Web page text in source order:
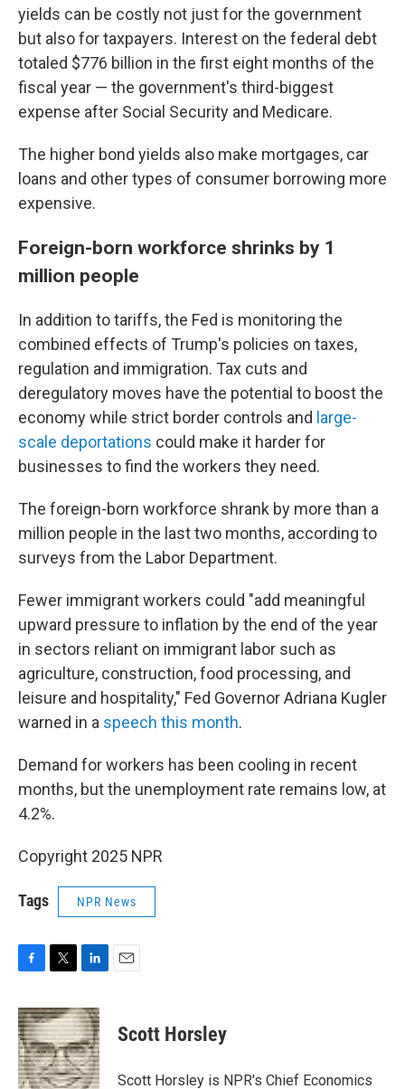
yields can be costly not just for the government
but also for taxpayers. Interest on the federal debt
totaled $776 billion in the first eight months of the
fiscal year — the government's third-biggest
expense after Social Security and Medicare.
The higher bond yields also make mortgages, car
loans and other types of consumer borrowing more
expensive.
Foreign-born workforce shrinks by 1
million people
In addition to tariffs, the Fed is monitoring the
combined effects of Trump's policies on taxes,
regulation and immigration. Tax cuts and
deregulatory moves have the potential to boost the
economy while strict border controls and large-
scale deportations could make it harder for
businesses to find the workers they need.
The foreign-born workforce shrank by more than a
million people in the last two months, according to
surveys from the Labor Department.
Fewer immigrant workers could "add meaningful
upward pressure to inflation by the end of the year
in sectors reliant on immigrant labor such as
agriculture, construction, food processing, and
leisure and hospitality," Fed Governor Adriana Kugler
warned in a speech this month.
Demand for workers has been cooling in recent
months, but the unemployment rate remains low, at
4.2%.
Copyright 2025 NPR
Tags NPR News
c
e
b
o
o
i
t
t
e
r
n
k
e
d
I
Scott Horsley
Scott Horsley is NPR's Chief Economics